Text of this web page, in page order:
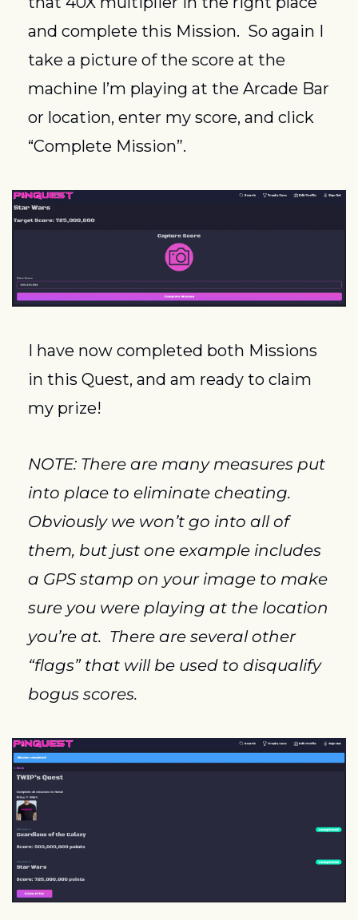
and complete this Mission.  So again I
take a picture of the score at the
machine I’m playing at the Arcade Bar
or location, enter my score, and click
“Complete Mission”.
I have now completed both Missions
in this Quest, and am ready to claim
my prize!
NOTE: There are many measures put
into place to eliminate cheating.
Obviously we won’t go into all of
them, but just one example includes
a GPS stamp on your image to make
sure you were playing at the location
you’re at.  There are several other
“flags” that will be used to disqualify
bogus scores.